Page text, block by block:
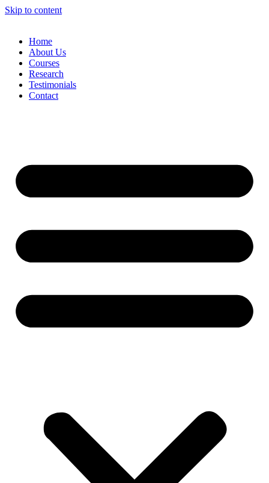
Skip to content
Home
About Us
Courses
Research
Testimonials
Contact